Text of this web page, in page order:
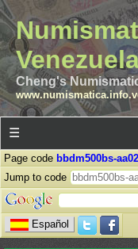
Cheng's
☰
Page code bbdm500bs-
Jump to code
Español